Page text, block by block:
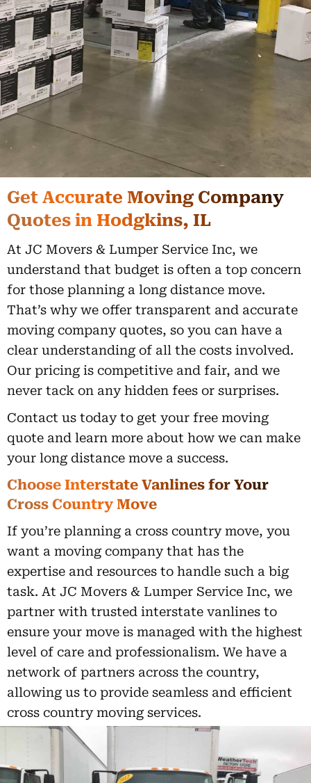
Get Accurate Moving Company
Quotes in Hodgkins, IL
At JC Movers & Lumper Service Inc, we
understand that budget is often a top concern
for those planning a long distance move.
That’s why we offer transparent and accurate
moving company quotes, so you can have a
clear understanding of all the costs involved.
Our pricing is competitive and fair, and we
never tack on any hidden fees or surprises.
Contact us today to get your free moving
quote and learn more about how we can make
your long distance move a success.
Choose Interstate Vanlines for Your
Cross Country Move
If you’re planning a cross country move, you
want a moving company that has the
expertise and resources to handle such a big
task. At JC Movers & Lumper Service Inc, we
partner with trusted interstate vanlines to
ensure your move is managed with the highest
level of care and professionalism. We have a
network of partners across the country,
allowing us to provide seamless and efficient
cross country moving services.